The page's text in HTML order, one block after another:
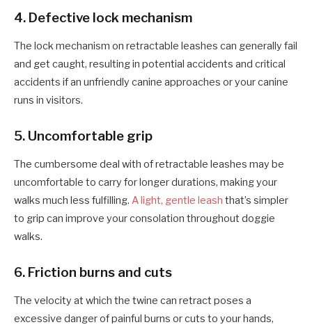
4. Defective lock mechanism
The lock mechanism on retractable leashes can generally fail
and get caught, resulting in potential accidents and critical
accidents if an unfriendly canine approaches or your canine
runs in visitors.
5. Uncomfortable grip
The cumbersome deal with of retractable leashes may be
uncomfortable to carry for longer durations, making your
walks much less fulfilling. A light, gentle leash that’s simpler
to grip can improve your consolation throughout doggie
walks.
6. Friction burns and cuts
The velocity at which the twine can retract poses a
excessive danger of painful burns or cuts to yourhands,